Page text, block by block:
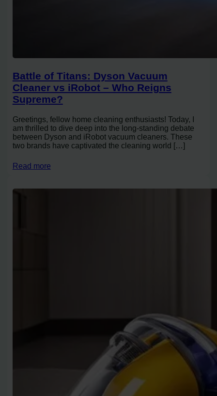
Battle of Titans: Dyson Vacuum
Cleaner vs iRobot – Who Reigns
Supreme?
Greetings, fellow home cleaning enthusiasts! Today, I
am thrilled to dive deep into the long-standing debate
between Dyson and iRobot vacuum cleaners. These
two brands have captivated the cleaning world […]
Read more